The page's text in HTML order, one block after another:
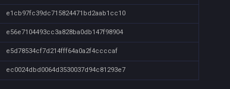
e1cb97fc39dc715824471bd2aab1cc10
e56e7104493cc3a828ba0db147f98904
e5d78534cf7d214fff64a0a2f4ccccaf
ec0024dbd0064d3530037d94c81293e7